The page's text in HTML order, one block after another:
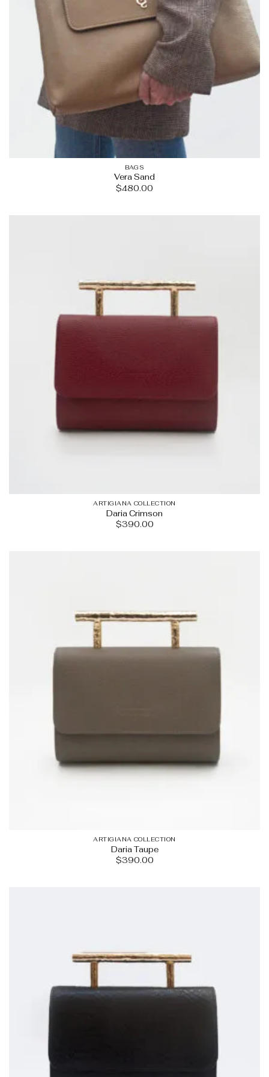
BAGS
Vera Sand
$480.00
ARTIGIANA COLLECTION
Daria Crimson
$390.00
ARTIGIANA COLLECTION
Daria Taupe
$390.00